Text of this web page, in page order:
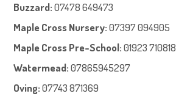
Buzzard:07478 649473
Maple Cross Nursery: 07397 094905
Maple Cross Pre-School: 01923 710818
Watermead: 07865945297
Oving: 07743 871369